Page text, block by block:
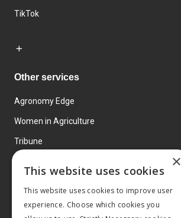
TikTok
Other services
Agronomy Edge
Women in Agriculture
Tribune
×
This website uses cookies
This website uses cookies to improve user
experience. Choose which cookies you